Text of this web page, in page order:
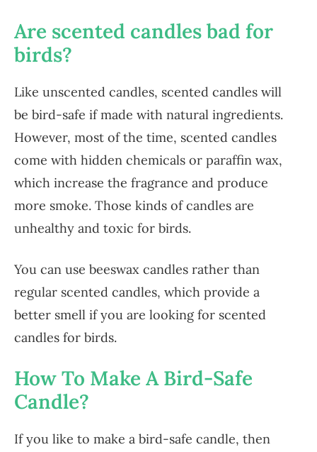
Are scented candles bad for
birds?
Like unscented candles, scented candles will
be bird-safe if made with natural ingredients.
However, most of the time, scented candles
come with hidden chemicals or paraffin wax,
which increase the fragrance and produce
more smoke. Those kinds of candles are
unhealthy and toxic for birds.
You can use beeswax candles rather than
regular scented candles, which provide a
better smell if you are looking for scented
candles for birds.
How To Make A Bird-Safe
Candle?
If you like to make a bird-safe candle, then